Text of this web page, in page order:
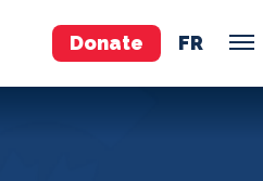
Donate FR